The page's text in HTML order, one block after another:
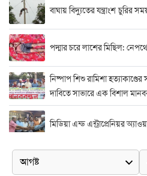
বাঘায় বিদ্যুতের যন্ত্রাংশ চুরির
পদ্মার চরে লাশের মিছিল:
নিষ্পাপ শিশু রামিশা
দাবিতে সাভারে এক বিশাল
মিডিয়া এন্ড এন্ট্রাপ্রেনিয়র
র‍্যাবের বিশেষ অভিযান: